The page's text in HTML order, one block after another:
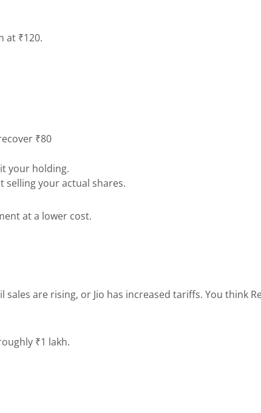
at ₹120.
₹80
your holding.
selling your actual shares.
at a lower cost.
are rising, or Jio has increased tariffs. You think
₹1 lakh.